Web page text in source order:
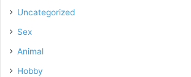
Uncategorized
Sex
Animal
Hobby